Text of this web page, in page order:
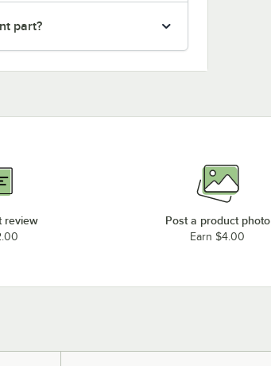
part?
review Post a product photo
Earn $4.00